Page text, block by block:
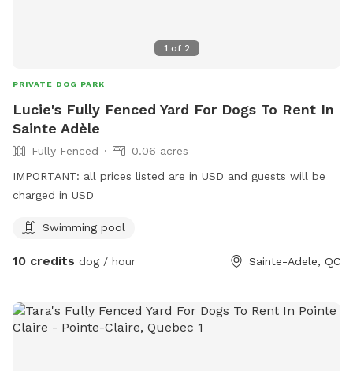
1 of 2
PRIVATE DOG PARK
Lucie's Fully Fenced Yard For Dogs To Rent In
Sainte Adèle
Fully Fenced
0.06 acres
IMPORTANT: all prices listed are in USD and guests will be
charged in USD
Swimming pool
10 credits dog / hour Sainte-Adele, QC